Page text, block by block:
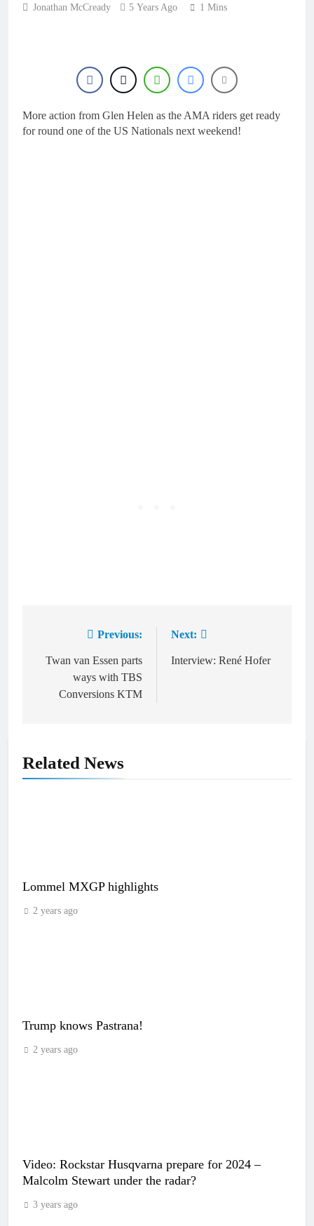
KTM
First look: World
Masters RD5 –
Gaildorf
1 Day Ago
Supercross – Webb v
Anderson?
2 Days Ago
Jonathan McCready 5 Years Ago 1 Mins
More action from Glen Helen as the AMA riders get ready
for round one of the US Nationals next weekend!
navigation
Previous:
Twan van Essen parts
ways with TBS
Conversions KTM
Next:
Interview: René Hofer
Related News
Lommel MXGP highlights
2 years ago
Trump knows Pastrana!
2 years ago
Video: Rockstar Husqvarna prepare for 2024 –
Malcolm Stewart under the radar?
3 years ago